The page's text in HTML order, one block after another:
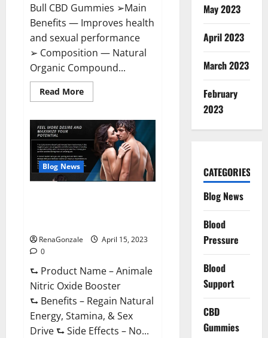
Bull CBD Gummies ➢Main
Benefits — Improves health
and sexual performance
➢ Composition — Natural
Organic Compound...
Read MoreRead
more
CBD
Gummies
–
The
Best
Sex
Drive
Blog News
RenaGonzale
April 15, 2023
0
⮑ Product Name – Animale
Nitric Oxide Booster
⮑ Benefits – Regain Natural
Energy, Stamina, & Sex
Drive ⮑ Side Effects – No...
May 2023
April 2023
March 2023
February
2023
CATEGORIES
Blog News
Blood
Pressure
Blood
Support
CBD
Gummies